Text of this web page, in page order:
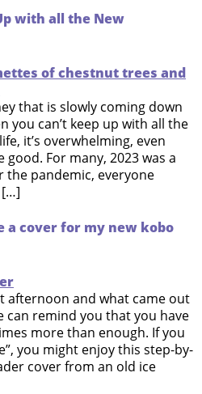
with all the New
that is slowly coming down
you can’t keep up with all the
it’s overwhelming, even
For many, 2023 was a
the pandemic, everyone
[…]
a cover for my new kobo
afternoon and what came out
can remind you that you have
more than enough. If you
you might enjoy this step-by-
cover from an old ice